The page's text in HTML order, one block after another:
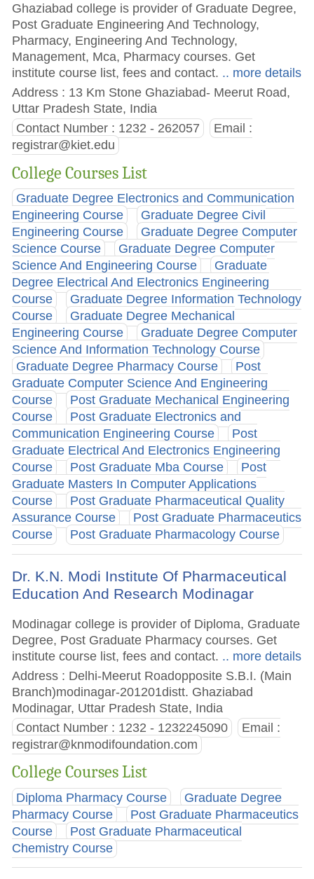
Ghaziabad college is provider of Graduate Degree,
Post Graduate Engineering And Technology,
Pharmacy, Engineering And Technology,
Management, Mca, Pharmacy courses. Get
institute course list, fees and contact. .. more details
Address : 13 Km Stone Ghaziabad- Meerut Road,
Uttar Pradesh State, India
Contact Number : 1232 - 262057
Email :
registrar@kiet.edu
College Courses List
Graduate Degree Electronics and Communication
Engineering Course
Graduate Degree Civil
Engineering Course
Graduate Degree Computer
Science Course
Graduate Degree Computer
Science And Engineering Course
Graduate
Degree Electrical And Electronics Engineering
Course
Graduate Degree Information Technology
Course
Graduate Degree Mechanical
Engineering Course
Graduate Degree Computer
Science And Information Technology Course
Graduate Degree Pharmacy Course
Post
Graduate Computer Science And Engineering
Course
Post Graduate Mechanical Engineering
Course
Post Graduate Electronics and
Communication Engineering Course
Post
Graduate Electrical And Electronics Engineering
Course
Post Graduate Mba Course
Post
Graduate Masters In Computer Applications
Course
Post Graduate Pharmaceutical Quality
Assurance Course
Post Graduate Pharmaceutics
Course
Post Graduate Pharmacology Course
Dr. K.N. Modi Institute Of Pharmaceutical
Education And Research Modinagar
Modinagar college is provider of Diploma, Graduate
Degree, Post Graduate Pharmacy courses. Get
institute course list, fees and contact. .. more details
Address : Delhi-Meerut Roadopposite S.B.I. (Main
Branch)modinagar-201201distt. Ghaziabad
Modinagar, Uttar Pradesh State, India
Contact Number : 1232 - 1232245090
Email :
registrar@knmodifoundation.com
College Courses List
Diploma Pharmacy Course
Graduate Degree
Pharmacy Course
Post Graduate Pharmaceutics
Course
Post Graduate Pharmaceutical
Chemistry Course